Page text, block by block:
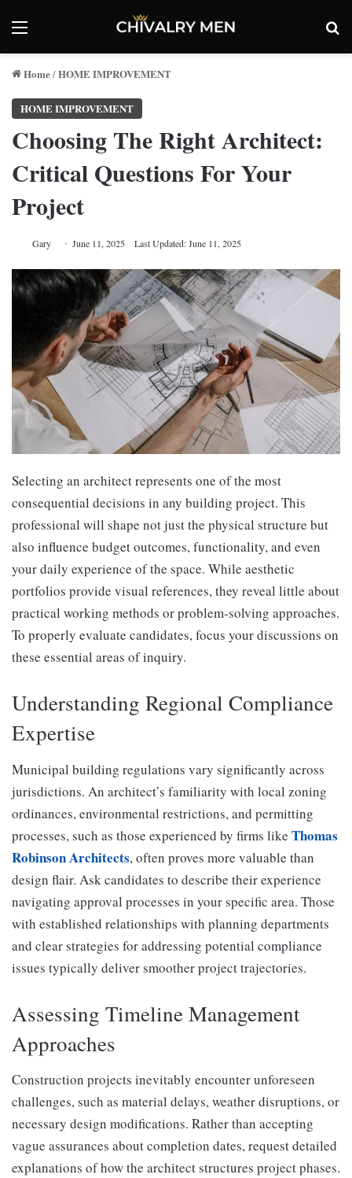
Menu
Home/HOME IMPROVEMENT
HOME IMPROVEMENT
Choosing The Right Architect:
Critical Questions For Your
Project
Gary June 11, 2025 Last Updated: June 11, 2025
Selecting an architect represents one of the most
consequential decisions in any building project. This
professional will shape not just the physical structure but
also influence budget outcomes, functionality, and even
your daily experience of the space. While aesthetic
portfolios provide visual references, they reveal little about
practical working methods or problem-solving approaches.
To properly evaluate candidates, focus your discussions on
these essential areas of inquiry.
Understanding Regional Compliance
Expertise
Municipal building regulations vary significantly across
jurisdictions. An architect’s familiarity with local zoning
ordinances, environmental restrictions, and permitting
processes, such as those experienced by firms like Thomas
Robinson Architects, often proves more valuable than
design flair. Ask candidates to describe their experience
navigating approval processes in your specific area. Those
with established relationships with planning departments
and clear strategies for addressing potential compliance
issues typically deliver smoother project trajectories.
Assessing Timeline Management
Approaches
Construction projects inevitably encounter unforeseen
challenges, such as material delays, weather disruptions, or
necessary design modifications. Rather than accepting
vague assurances about completion dates, request detailed
explanations of how the architect structures project phases.